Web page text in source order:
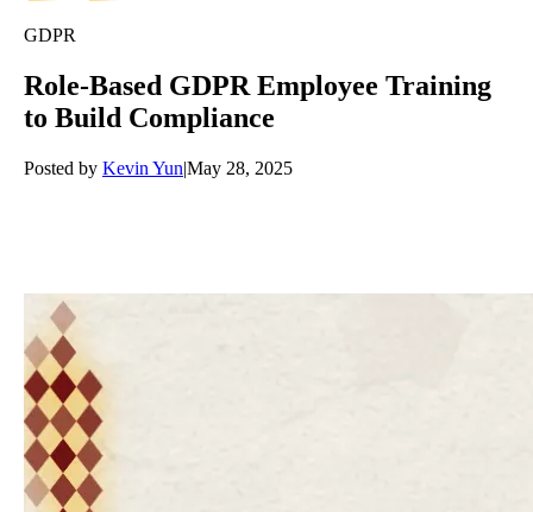
GDPR
Role-Based GDPR Employee Training
to Build Compliance
Posted by Kevin Yun|May 28, 2025